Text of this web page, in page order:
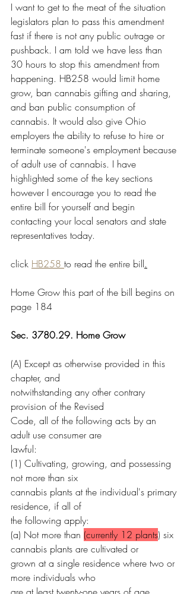
I want to get to the meat of the situation
legislators plan to pass this amendment
fast if there is not any public outrage or
pushback. I am told we have less than
30 hours to stop this amendment from
happening. HB258 would limit home
grow, ban cannabis gifting and sharing,
and ban public consumption of
cannabis. It would also give Ohio
employers the ability to refuse to hire or
terminate someone's employment because
of adult use of cannabis. I have
highlighted some of the key sections
however I encourage you to read the
entire bill for yourself and begin
contacting your local senators and state
representatives today.
click HB258 to read the entire bill.
Home Grow this part of the bill begins on
page 184
Sec. 3780.29. Home Grow
(A) Except as otherwise provided in this
chapter, and
notwithstanding any other contrary
provision of the Revised
Code, all of the following acts by an
adult use consumer are
lawful:
(1) Cultivating, growing, and possessing
not more than six
cannabis plants at the individual's primary
residence, if all of
the following apply:
(a) Not more than (currently 12 plants) six
cannabis plants are cultivated or
grown at a single residence where two or
more individuals who